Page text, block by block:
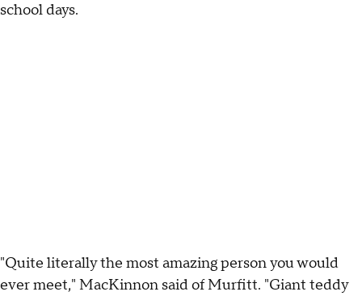
school days.
"Quite literally the most amazing person you would
ever meet," MacKinnon said of Murfitt. "Giant teddy